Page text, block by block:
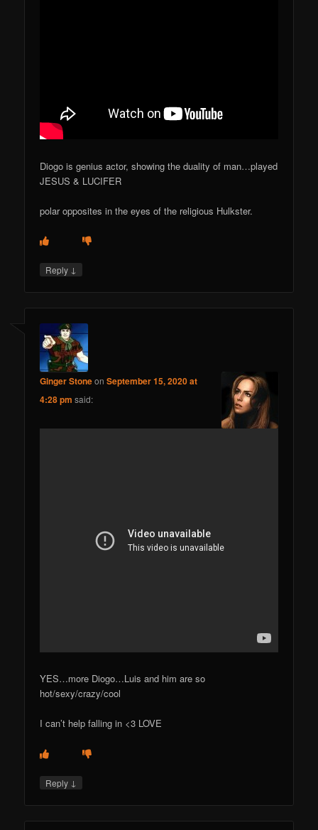
Diogo is genius actor, showing the duality of man…played
JESUS & LUCIFER
polar opposites in the eyes of the religious Hulkster.
Reply ↓
Ginger StoneonSeptember 15, 2020 at
4:28 pm said:
YES…more Diogo…Luis and him are so
hot/sexy/crazy/cool
I can’t help falling in <3 LOVE
Reply ↓